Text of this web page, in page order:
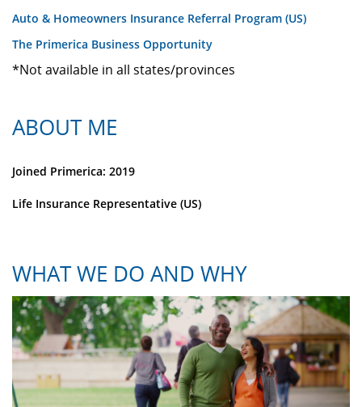
Auto & Homeowners Insurance Referral Program (US)
The Primerica Business Opportunity
*Not available in all states/provinces
ABOUT ME
Joined Primerica: 2019
Life Insurance Representative (US)
WHAT WE DO AND WHY